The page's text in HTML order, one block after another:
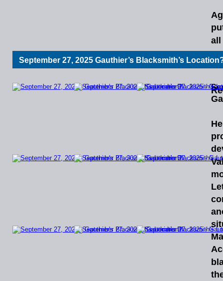
all
September 27, 2025 Gauthier’s Blacksmith’s